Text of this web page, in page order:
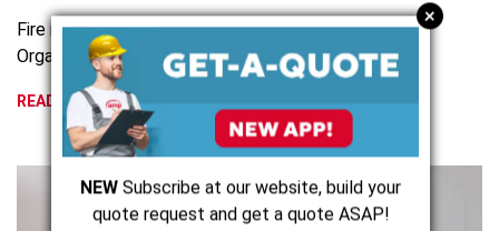
Fire rated hinged and sliding cold storage door for an
Organisation in Victoria City, Canada
READ MORE
+
NEW Subscribe at our website, build your
quote request and get a quote ASAP!